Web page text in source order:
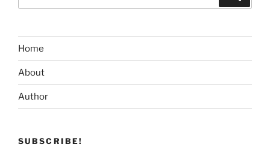
Home
About
Author
SUBSCRIBE!